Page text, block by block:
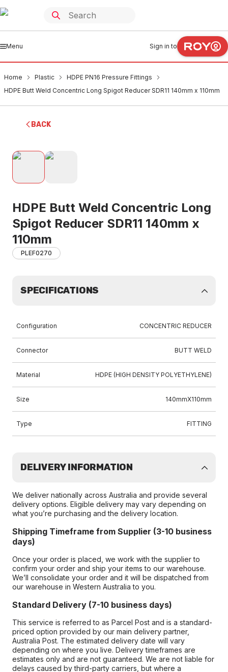
Menu Sign in to
Home Plastic
HDPE PN16 Pressure Fittings
HDPE Butt Weld Concentric Long Spigot Reducer SDR11 140mm x 110mm
BACK
HDPE Butt Weld Concentric Long
Spigot Reducer SDR11 140mm x
110mm
PLEF0270
SPECIFICATIONS
Configuration CONCENTRIC REDUCER
Connector BUTT WELD
Material HDPE (HIGH DENSITY POLYETHYLENE)
Size 140mmX110mm
Type FITTING
DELIVERY INFORMATION
We deliver nationally across Australia and provide several
delivery options. Eligible delivery may vary depending on
what you’re purchasing and the delivery location.
Shipping Timeframe from Supplier (3-10 business
days)
Once your order is placed, we work with the supplier to
confirm your order and ship your items to our warehouse.
We’ll consolidate your order and it will be dispatched from
our warehouse in Western Australia to you.
Standard Delivery (7-10 business days)
This service is referred to as Parcel Post and is a standard-
priced option provided by our main delivery partner,
Australia Post. The estimated delivery date will vary
depending on where you live. Delivery timeframes are
estimates only and are not guaranteed. We are not liable for
delays caused by third-party carriers, but where a